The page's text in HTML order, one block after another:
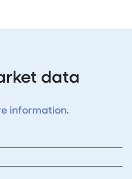
data
information.